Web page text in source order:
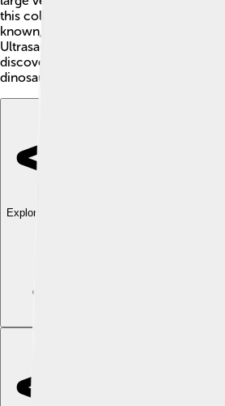
this colossal creature. Because only a
known, paleontologists are still
Ultrasaurus fits into the family tree of
discovery helps create a better
dinosaur! 🏺
Explore with ChatDino